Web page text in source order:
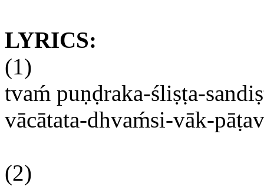
LYRICS:
(1)
tvam puṇḍraka-śliṣṭa-
vācātata-dhvaḿsi-vāk-
(2)